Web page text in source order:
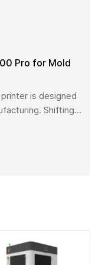
expanding its
equipment,
Pro for Mold
is designed
Shifting
reduces
enables full-size